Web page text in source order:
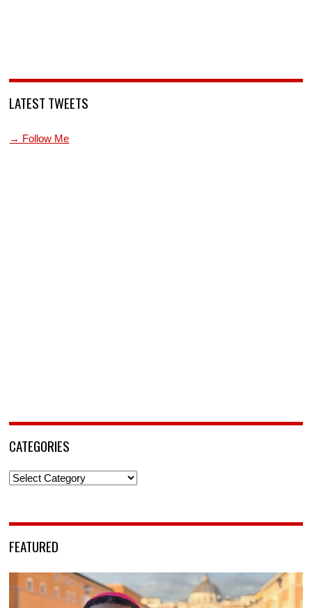
LATEST TWEETS
→ Follow Me
CATEGORIES
Categories
FEATURED